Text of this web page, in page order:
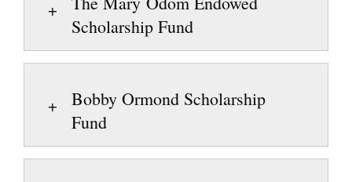
Scholarship Fund
Bobby Ormond Scholarship
Fund